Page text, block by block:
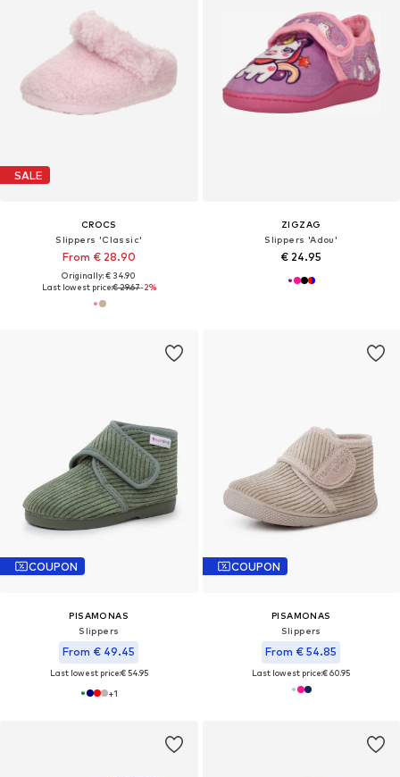
SALE
CROCS
Slippers 'Classic'
From € 28.90
Originally: € 34.90
Last lowest price:€ 29.67-2%
ZIGZAG
Slippers 'Adou'
€ 24.95
COUPON
PISAMONAS
Slippers
From € 49.45
Last lowest price:€ 54.95
+1
COUPON
PISAMONAS
Slippers
From € 54.85
Last lowest price:€ 60.95